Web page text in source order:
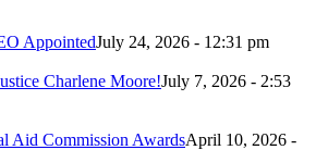
AppointedJuly 24, 2026 - 12:31 pm
Charlene Moore!July 7, 2026 - 2:53
Aid Commission AwardsApril 10, 2026 -